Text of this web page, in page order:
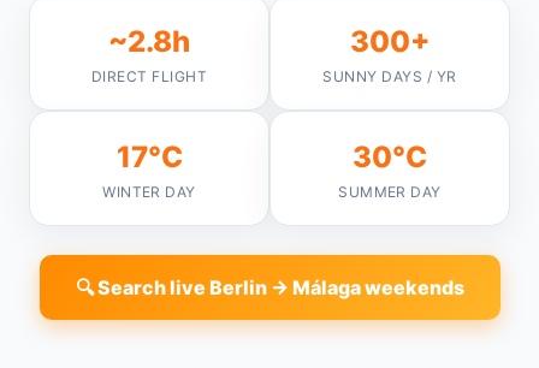
~2.8h
DIRECT FLIGHT
300+
SUNNY DAYS / YR
17°C
WINTER DAY
30°C
SUMMER DAY
🔍 Search live Berlin → Málaga weekends